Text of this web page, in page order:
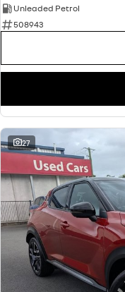
Unleaded Petrol
508943
27